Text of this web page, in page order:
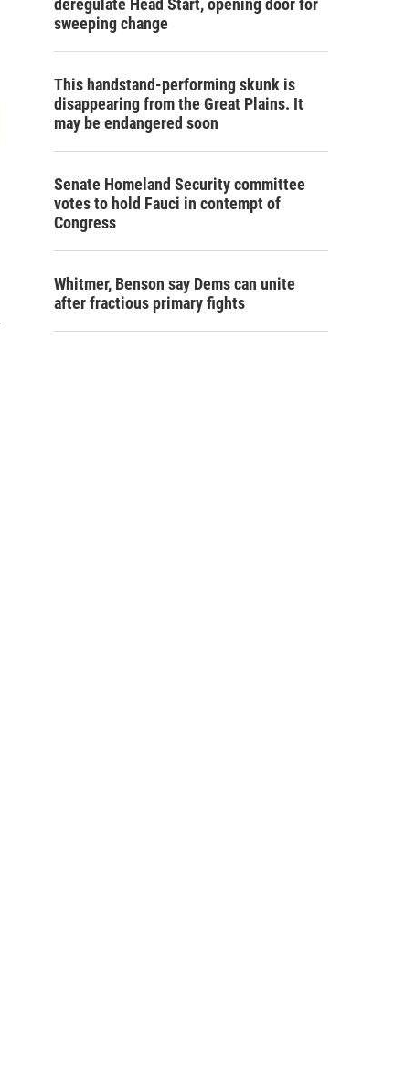
deregulate Head Start, opening door for
sweeping change
This handstand-performing skunk is
disappearing from the Great Plains. It
may be endangered soon
Senate Homeland Security committee
votes to hold Fauci in contempt of
Congress
Whitmer, Benson say Dems can unite
after fractious primary fights